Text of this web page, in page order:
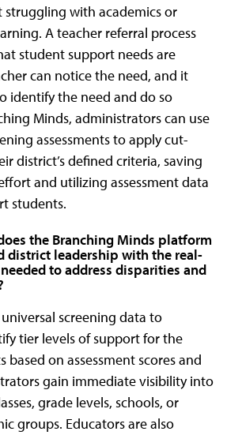
struggling with academics or
A teacher referral process
student support needs are
can notice the need, and it
identify the need and do so
Minds, administrators can use
assessments to apply cut-
district’s defined criteria, saving
and utilizing assessment data
students.
the Branching Minds platform
district leadership with the real-
to address disparities and
screening data to
tier levels of support for the
on assessment scores and
gain immediate visibility into
grade levels, schools, or
groups. Educators are also